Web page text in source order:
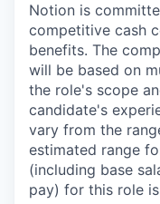
Notion is
competitive cash
benefits. The
will be based on
the role's scope
candidate's
vary from the
estimated range
(including base
pay) for this role